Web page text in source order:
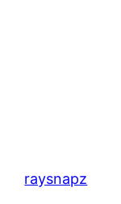
raysnapz